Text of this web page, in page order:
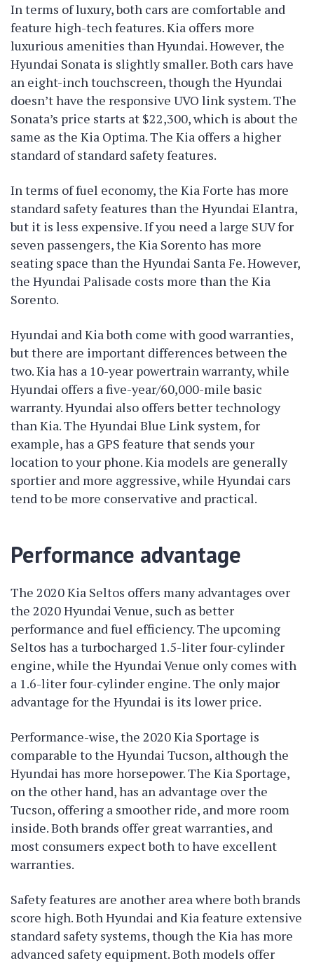
In terms of luxury, both cars are comfortable and
feature high-tech features. Kia offers more
luxurious amenities than Hyundai. However, the
Hyundai Sonata is slightly smaller. Both cars have
an eight-inch touchscreen, though the Hyundai
doesn’t have the responsive UVO link system. The
Sonata’s price starts at $22,300, which is about the
same as the Kia Optima. The Kia offers a higher
standard of standard safety features.
In terms of fuel economy, the Kia Forte has more
standard safety features than the Hyundai Elantra,
but it is less expensive. If you need a large SUV for
seven passengers, the Kia Sorento has more
seating space than the Hyundai Santa Fe. However,
the Hyundai Palisade costs more than the Kia
Sorento.
Hyundai and Kia both come with good warranties,
but there are important differences between the
two. Kia has a 10-year powertrain warranty, while
Hyundai offers a five-year/60,000-mile basic
warranty. Hyundai also offers better technology
than Kia. The Hyundai Blue Link system, for
example, has a GPS feature that sends your
location to your phone. Kia models are generally
sportier and more aggressive, while Hyundai cars
tend to be more conservative and practical.
Performance advantage
The 2020 Kia Seltos offers many advantages over
the 2020 Hyundai Venue, such as better
performance and fuel efficiency. The upcoming
Seltos has a turbocharged 1.5-liter four-cylinder
engine, while the Hyundai Venue only comes with
a 1.6-liter four-cylinder engine. The only major
advantage for the Hyundai is its lower price.
Performance-wise, the 2020 Kia Sportage is
comparable to the Hyundai Tucson, although the
Hyundai has more horsepower. The Kia Sportage,
on the other hand, has an advantage over the
Tucson, offering a smoother ride, and more room
inside. Both brands offer great warranties, and
most consumers expect both to have excellent
warranties.
Safety features are another area where both brands
score high. Both Hyundai and Kia feature extensive
standard safety systems, though the Kia has more
advanced safety equipment. Both models offer